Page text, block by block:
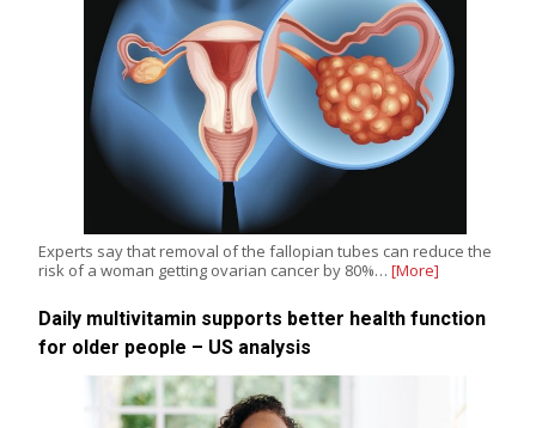
Experts say that removal of the fallopian tubes can reduce the
risk of a woman getting ovarian cancer by 80%… [More]
Daily multivitamin supports better health function
for older people – US analysis